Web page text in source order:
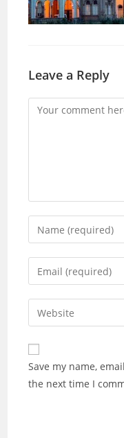
Leave a Reply
Save my name,
the next time I